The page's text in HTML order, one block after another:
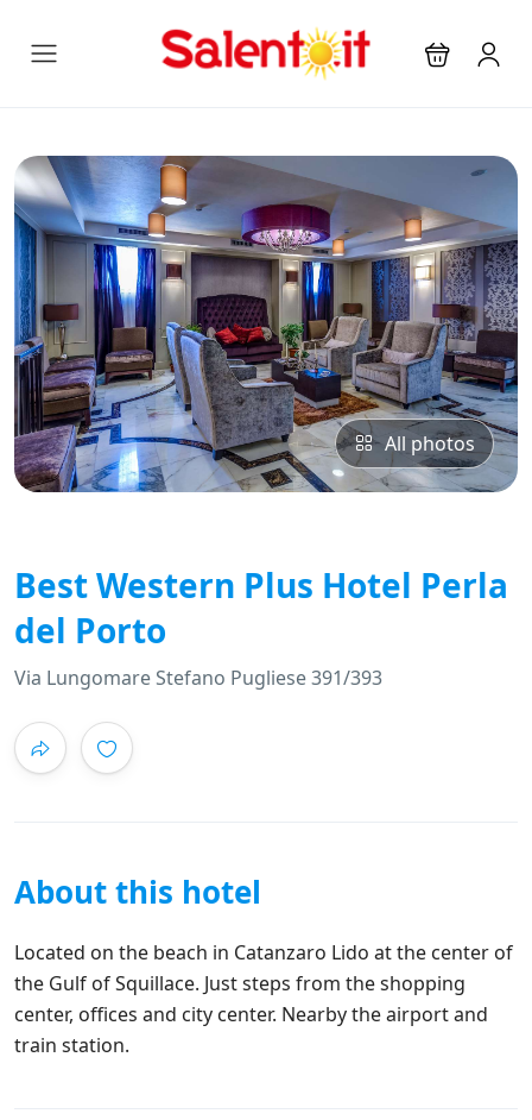
All photos
Best Western Plus Hotel Perla
del Porto
Via Lungomare Stefano Pugliese 391/393
About this hotel
Located on the beach in Catanzaro Lido at the center of
the Gulf of Squillace. Just steps from the shopping
center, offices and city center. Nearby the airport and
train station.